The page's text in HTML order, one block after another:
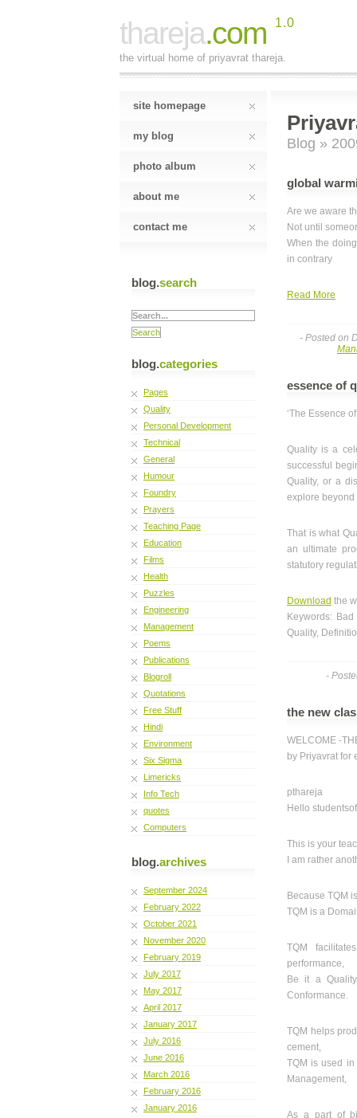
thareja.com 1.0
the virtual home of priyavrat thareja.
site homepage
my blog
photo album
about me
contact me
blog.search
blog.categories
Pages
Quality
Personal Development
Technical
General
Humour
Foundry
Prayers
Teaching Page
Education
Films
Health
Puzzles
Engineering
Management
Poems
Publications
Blogroll
Quotations
Free Stuff
Hindi
Environment
Six Sigma
Limericks
Info Tech
quotes
Computers
blog.archives
September 2024
February 2022
October 2021
November 2020
February 2019
July 2017
May 2017
April 2017
January 2017
July 2016
June 2016
March 2016
February 2016
January 2016
Blog »
global
Are we aware
Not until
When the
in contrary
Read More
- Posted on
essence of
‘The Essence
Quality is a
successful
Quality, or a
explore beyond
That is what
an ultimate
statutory
Download the
Keywords:
Quality,
-
the new
WELCOME -
by Priyavrat for
pthareja
Hello
This is your
I am rather
Because TQM
TQM is a
TQM
performance,
Be it a
Conformance.
TQM helps
cement,
TQM is used
Management,
As a part of